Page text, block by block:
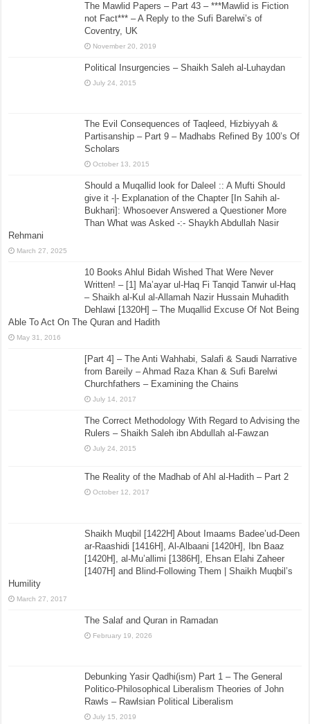
The Mawlid Papers – Part 43 – ***Mawlid is Fiction
not Fact*** – A Reply to the Sufi Barelwi’s of
Coventry, UK
November 20, 2019
Political Insurgencies – Shaikh Saleh al-Luhaydan
July 24, 2015
The Evil Consequences of Taqleed, Hizbiyyah &
Partisanship – Part 9 – Madhabs Refined By 100’s Of
Scholars
October 13, 2015
Should a Muqallid look for Daleel :: A Mufti Should
give it -|- Explanation of the Chapter [In Sahih al-
Bukhari]: Whosoever Answered a Questioner More
Than What was Asked -:- Shaykh Abdullah Nasir
Rehmani
March 27, 2025
10 Books Ahlul Bidah Wished That Were Never
Written! – [1] Ma’ayar ul-Haq Fi Tanqid Tanwir ul-Haq
– Shaikh al-Kul al-Allamah Nazir Hussain Muhadith
Dehlawi [1320H] – The Muqallid Excuse Of Not Being
Able To Act On The Quran and Hadith
May 31, 2016
[Part 4] – The Anti Wahhabi, Salafi & Saudi Narrative
from Bareily – Ahmad Raza Khan & Sufi Barelwi
Churchfathers – Examining the Chains
July 14, 2017
The Correct Methodology With Regard to Advising the
Rulers – Shaikh Saleh ibn Abdullah al-Fawzan
July 24, 2015
The Reality of the Madhab of Ahl al-Hadith – Part 2
October 12, 2017
Shaikh Muqbil [1422H] About Imaams Badee’ud-Deen
ar-Raashidi [1416H], Al-Albaani [1420H], Ibn Baaz
[1420H], al-Mu’allimi [1386H], Ehsan Elahi Zaheer
[1407H] and Blind-Following Them | Shaikh Muqbil’s
Humility
March 27, 2017
The Salaf and Quran in Ramadan
February 19, 2026
Debunking Yasir Qadhi(ism) Part 1 – The General
Politico-Philosophical Liberalism Theories of John
Rawls – Rawlsian Political Liberalism
July 15, 2019